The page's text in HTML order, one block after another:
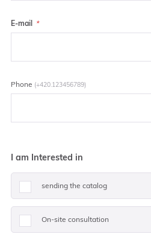
E-mail
Phone (+420.123456789)
I am Interested in
sending the catalog
On-site consultation